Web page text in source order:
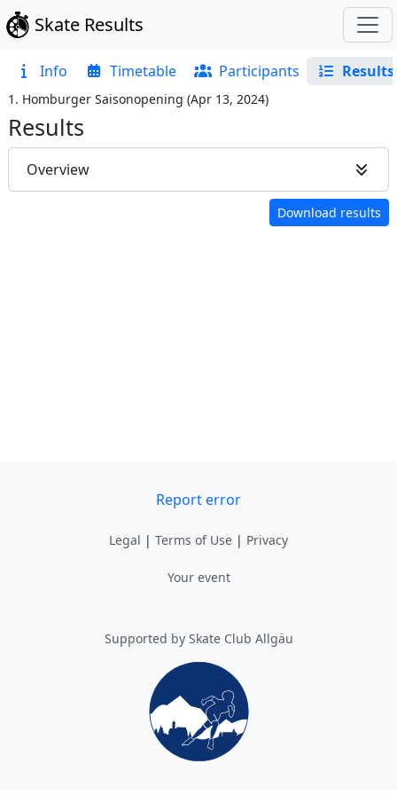
Skate Results
Info Timetable Participants Results
1. Homburger Saisonopening (Apr 13, 2024)
Results
Overview
Download results
Report error
Legal | Terms of Use | Privacy
Your event
Supported by Skate Club Allgäu